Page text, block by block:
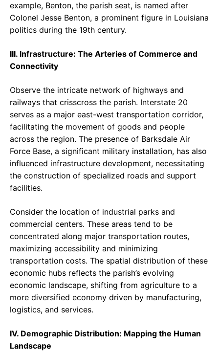
example, Benton, the parish seat, is named after
Colonel Jesse Benton, a prominent figure in Louisiana
politics during the 19th century.
III. Infrastructure: The Arteries of Commerce and
Connectivity
Observe the intricate network of highways and
railways that crisscross the parish. Interstate 20
serves as a major east-west transportation corridor,
facilitating the movement of goods and people
across the region. The presence of Barksdale Air
Force Base, a significant military installation, has also
influenced infrastructure development, necessitating
the construction of specialized roads and support
facilities.
Consider the location of industrial parks and
commercial centers. These areas tend to be
concentrated along major transportation routes,
maximizing accessibility and minimizing
transportation costs. The spatial distribution of these
economic hubs reflects the parish’s evolving
economic landscape, shifting from agriculture to a
more diversified economy driven by manufacturing,
logistics, and services.
IV. Demographic Distribution: Mapping the Human
Landscape